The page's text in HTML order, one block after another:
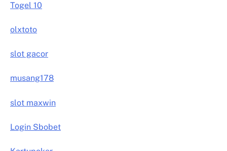
Togel 10
olxtoto
slot gacor
musang178
slot maxwin
Login Sbobet